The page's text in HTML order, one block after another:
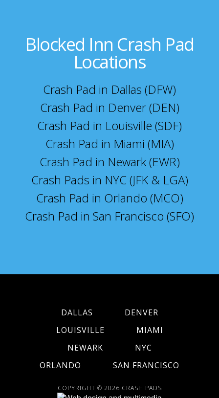
Blocked Inn Crash Pad
Locations
Crash Pad in Dallas (DFW)
Crash Pad in Denver (DEN)
Crash Pad in Louisville (SDF)
Crash Pad in Miami (MIA)
Crash Pad in Newark (EWR)
Crash Pads in NYC (JFK & LGA)
Crash Pad in Orlando (MCO)
Crash Pad in San Francisco (SFO)
DALLAS
DENVER
LOUISVILLE
MIAMI
NEWARK
NYC
ORLANDO
SAN FRANCISCO
COPYRIGHT © 2026 CRASH PADS